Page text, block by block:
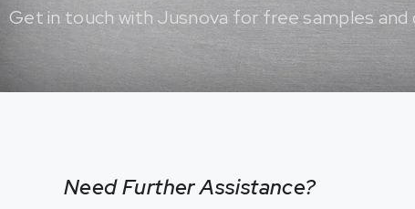
Get in touch with Jusnova for free samples and
Need Further Assistance?